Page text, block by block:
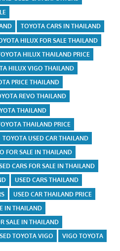
TOYOTA CARS IN THAILAND
HILUX FOR SALE THAILAND
HILUX THAILAND PRICE
HILUX VIGO THAILAND
PRICE THAILAND
REVO THAILAND
THAILAND
THAILAND PRICE
TOYOTA USED CAR THAILAND
FOR SALE IN THAILAND
CARS FOR SALE IN THAILAND
USED CARS THAILAND
USED CAR THAILAND PRICE
IN THAILAND
SALE IN THAILAND
TOYOTA VIGO VIGO TOYOTA